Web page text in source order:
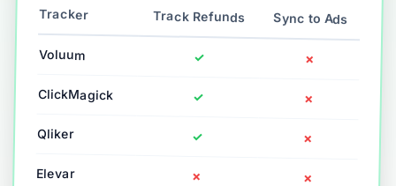
Tracker Track Refunds Sync to Ads
Voluum ✓ ✗
ClickMagick ✓ ✗
Qliker ✓ ✗
Elevar ✗ ✗